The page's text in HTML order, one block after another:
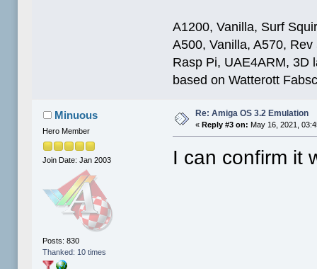
A1200, Vanilla, Surf
A500, Vanilla, A570,
Rasp Pi, UAE4ARM, 3D
based on Watterott
Minuous
Hero Member
Join Date: Jan 2003
Posts: 830
Thanked: 10 times
Re: Amiga OS 3.2 Emulation
« Reply #3 on: May 16, 2021,
I can confirm it